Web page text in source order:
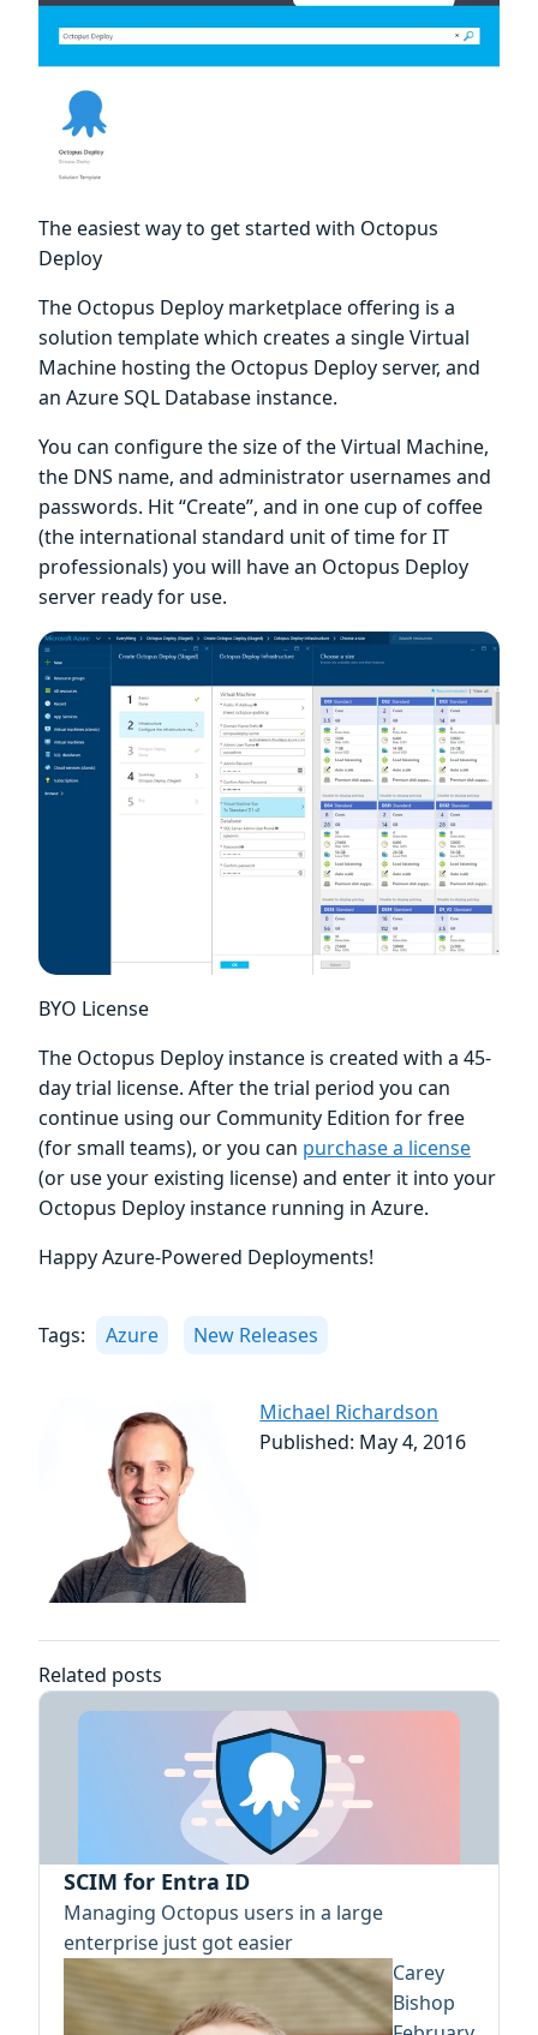
The easiest way to get started with Octopus
Deploy
The Octopus Deploy marketplace offering is a
solution template which creates a single Virtual
Machine hosting the Octopus Deploy server, and
an Azure SQL Database instance.
You can configure the size of the Virtual Machine,
the DNS name, and administrator usernames and
passwords. Hit “Create”, and in one cup of coffee
(the international standard unit of time for IT
professionals) you will have an Octopus Deploy
server ready for use.
BYO License
The Octopus Deploy instance is created with a 45-
day trial license. After the trial period you can
continue using our Community Edition for free
(for small teams), or you can purchase a license
(or use your existing license) and enter it into your
Octopus Deploy instance running in Azure.
Happy Azure-Powered Deployments!
Tags: Azure New Releases
Michael Richardson
Published: May 4, 2016
Related posts
SCIM for Entra ID
Managing Octopus users in a large
enterprise just got easier
Carey
Bishop